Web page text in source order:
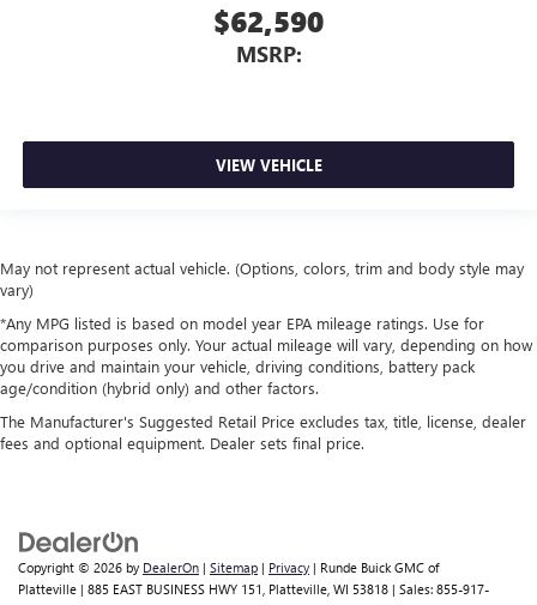
$62,590
MSRP:
VIEW VEHICLE
May not represent actual vehicle. (Options, colors, trim and body style may
vary)
*Any MPG listed is based on model year EPA mileage ratings. Use for
comparison purposes only. Your actual mileage will vary, depending on how
you drive and maintain your vehicle, driving conditions, battery pack
age/condition (hybrid only) and other factors.
The Manufacturer's Suggested Retail Price excludes tax, title, license, dealer
fees and optional equipment. Dealer sets final price.
Copyright © 2026 by DealerOn | Sitemap | Privacy | Runde Buick GMC of
Platteville | 885 EAST BUSINESS HWY 151, Platteville, WI 53818 | Sales: 855-917-